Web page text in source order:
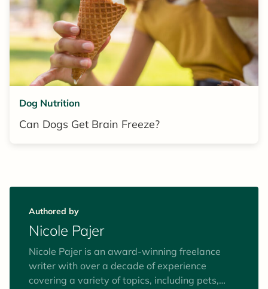
Dog Nutrition
Can Dogs Get Brain Freeze?
Authored by
Nicole Pajer
Nicole Pajer is an award-winning freelance
writer with over a decade of experience
covering a variety of topics, including pets,